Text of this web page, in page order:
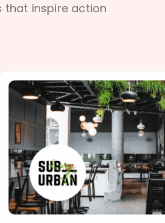
that inspire action